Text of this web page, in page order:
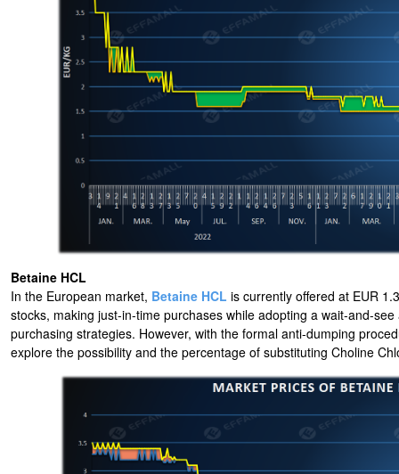
Betaine HCL
In the European market, Betaine HCL is currently offered at EUR
stocks, making just-in-time purchases while adopting a wait-and-
purchasing strategies. However, with the formal anti-dumping
explore the possibility and the percentage of substituting Choline